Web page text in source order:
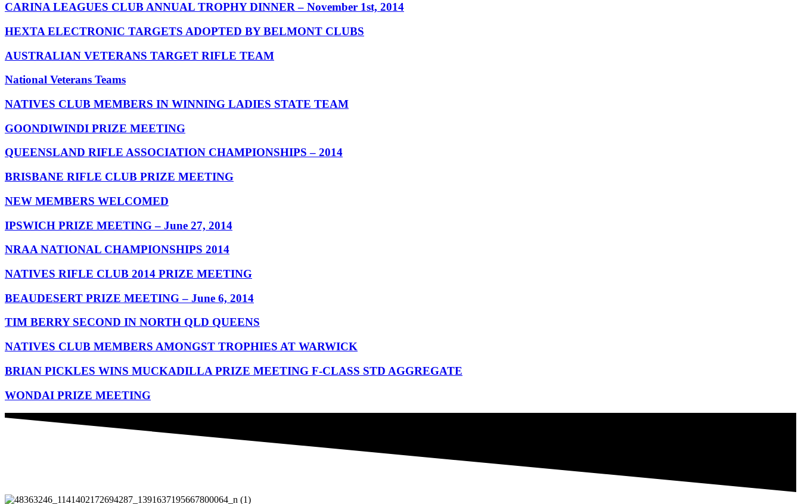
CARINA LEAGUES CLUB ANNUAL TROPHY DINNER – November 1st, 2014
HEXTA ELECTRONIC TARGETS ADOPTED BY BELMONT CLUBS
AUSTRALIAN VETERANS TARGET RIFLE TEAM
National Veterans Teams
NATIVES CLUB MEMBERS IN WINNING LADIES STATE TEAM
GOONDIWINDI PRIZE MEETING
QUEENSLAND RIFLE ASSOCIATION CHAMPIONSHIPS – 2014
BRISBANE RIFLE CLUB PRIZE MEETING
NEW MEMBERS WELCOMED
IPSWICH PRIZE MEETING – June 27, 2014
NRAA NATIONAL CHAMPIONSHIPS 2014
NATIVES RIFLE CLUB 2014 PRIZE MEETING
BEAUDESERT PRIZE MEETING – June 6, 2014
TIM BERRY SECOND IN NORTH QLD QUEENS
NATIVES CLUB MEMBERS AMONGST TROPHIES AT WARWICK
BRIAN PICKLES WINS MUCKADILLA PRIZE MEETING F-CLASS STD AGGREGATE
WONDAI PRIZE MEETING